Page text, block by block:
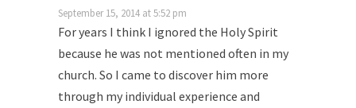
September 15, 2014 at 5:52 pm
For years I think I ignored the Holy Spirit
because he was not mentioned often in my
church. So I came to discover him more
through my individual experience and